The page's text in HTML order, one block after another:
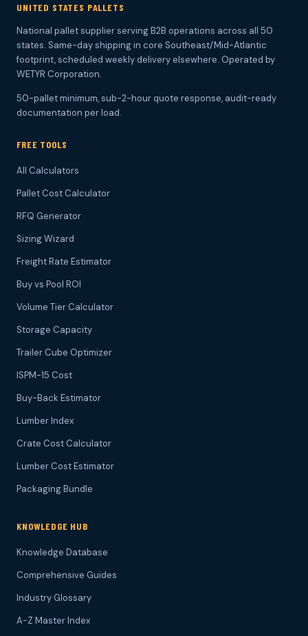
UNITED STATES PALLETS
National pallet supplier serving B2B operations across all 50
states. Same-day shipping in core Southeast/Mid-Atlantic
footprint, scheduled weekly delivery elsewhere. Operated by
WETYR Corporation.
50-pallet minimum, sub-2-hour quote response, audit-ready
documentation per load.
FREE TOOLS
All Calculators
Pallet Cost Calculator
RFQ Generator
Sizing Wizard
Freight Rate Estimator
Buy vs Pool ROI
Volume Tier Calculator
Storage Capacity
Trailer Cube Optimizer
ISPM-15 Cost
Buy-Back Estimator
Lumber Index
Crate Cost Calculator
Lumber Cost Estimator
Packaging Bundle
KNOWLEDGE HUB
Knowledge Database
Comprehensive Guides
Industry Glossary
A-Z Master Index